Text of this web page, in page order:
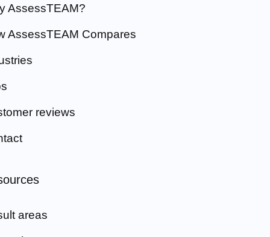
AssessTEAM?
AssessTEAM Compares
reviews
areas